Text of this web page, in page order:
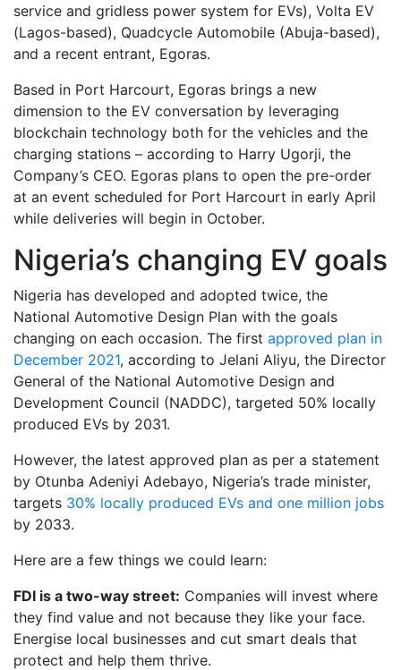
service and gridless power system for EVs), Volta EV
(Lagos-based), Quadcycle Automobile (Abuja-based),
and a recent entrant, Egoras.
Based in Port Harcourt, Egoras brings a new
dimension to the EV conversation by leveraging
blockchain technology both for the vehicles and the
charging stations – according to Harry Ugorji, the
Company’s CEO. Egoras plans to open the pre-order
at an event scheduled for Port Harcourt in early April
while deliveries will begin in October.
Nigeria’s changing EV goals
Nigeria has developed and adopted twice, the
National Automotive Design Plan with the goals
changing on each occasion. The first approved plan in
December 2021, according to Jelani Aliyu, the Director
General of the National Automotive Design and
Development Council (NADDC), targeted 50% locally
produced EVs by 2031.
However, the latest approved plan as per a statement
by Otunba Adeniyi Adebayo, Nigeria’s trade minister,
targets 30% locally produced EVs and one million jobs
by 2033.
Here are a few things we could learn:
FDI is a two-way street: Companies will invest where
they find value and not because they like your face.
Energise local businesses and cut smart deals that
protect and help them thrive.